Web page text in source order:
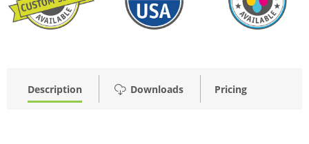
Description Downloads Pricing